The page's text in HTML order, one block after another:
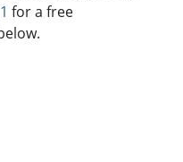
for a free